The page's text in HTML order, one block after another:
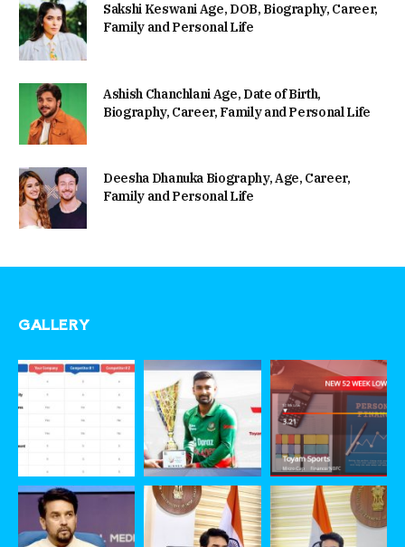
Sakshi Keswani Age, DOB, Biography, Career,
Family and Personal Life
Ashish Chanchlani Age, Date of Birth,
Biography, Career, Family and Personal Life
Deesha Dhanuka Biography, Age, Career,
Family and Personal Life
GALLERY